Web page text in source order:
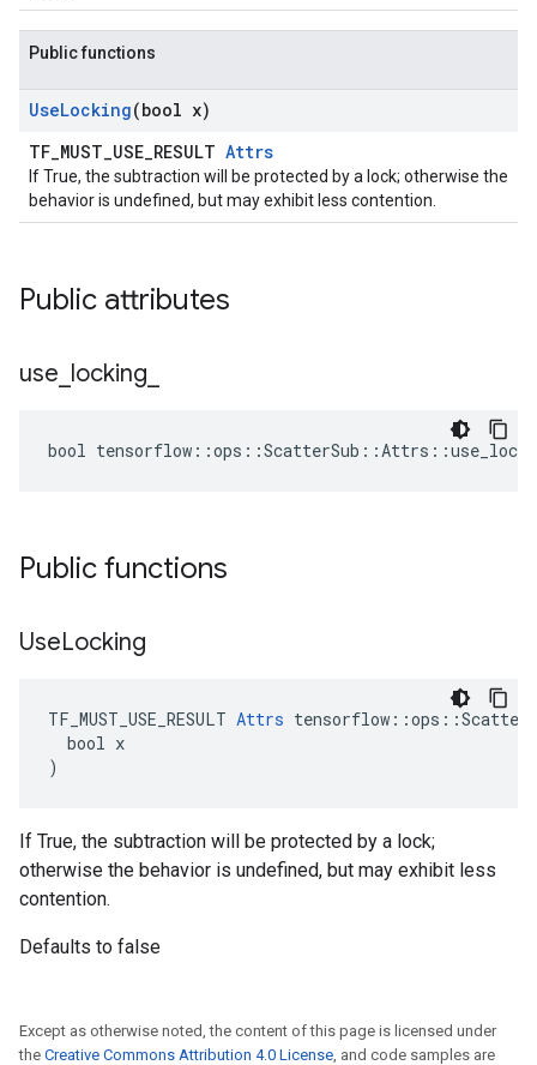
Public functions
UseLocking(bool x)
TF_MUST_USE_RESULT Attrs
If True, the subtraction will be protected by a lock; otherwise the
behavior is undefined, but may exhibit less contention.
Public attributes
use locking
bool
Public functions
UseLocking
TF_MUST_USE_RESULT Attrs
  bool x
)
If True, the subtraction will be protected by a lock;
otherwise the behavior is undefined, but may exhibit less
contention.
Defaults to false
Except as otherwise noted, the content of this page is licensed under
the Creative Commons Attribution 4.0 License, and code samples are